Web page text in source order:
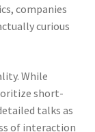
companies
curious
While
short-
talks as
of interaction